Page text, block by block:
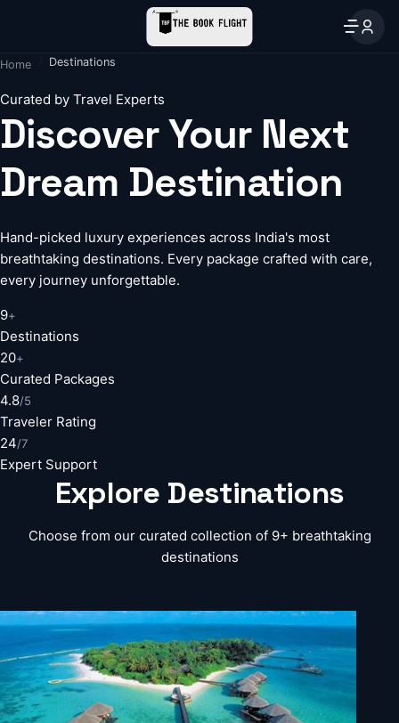
Home Destinations
Curated by Travel Experts
Discover Your Next
Dream Destination
Hand-picked luxury experiences across India's most
breathtaking destinations. Every package crafted with care,
every journey unforgettable.
9+
Destinations
20+
Curated Packages
4.8/5
Traveler Rating
24/7
Expert Support
Explore Destinations
Choose from our curated collection of 9+ breathtaking
destinations